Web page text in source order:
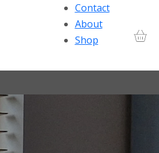
Contact
About
Shop